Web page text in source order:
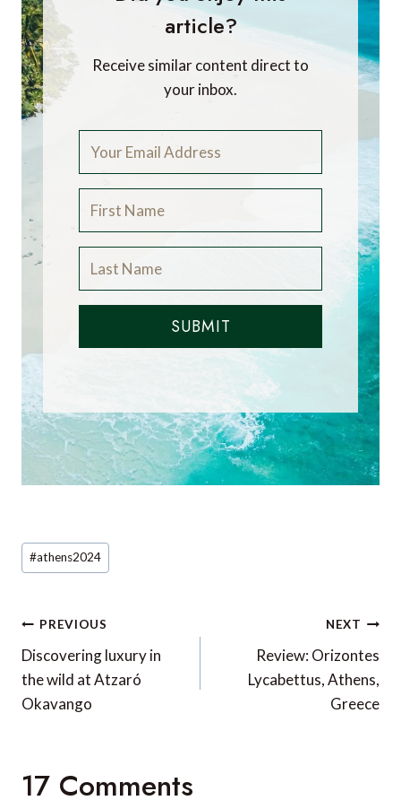
article?
Receive similar content direct to
your inbox.
SUBMIT
Post
Tags:
#athens2024
Post
navigation
PREVIOUS
Discovering luxury in
the wild at Atzaró
Okavango
NEXT
Review: Orizontes
Lycabettus, Athens,
Greece
17 Comments